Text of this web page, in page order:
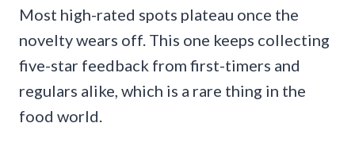
Most high-rated spots plateau once the
novelty wears off. This one keeps collecting
five-star feedback from first-timers and
regulars alike, which is a rare thing in the
food world.